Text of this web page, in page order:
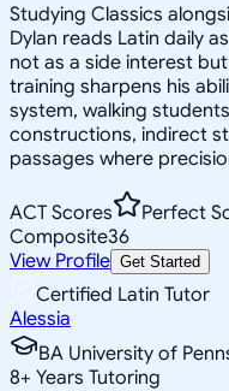
Studying Classics
Dylan reads Latin daily
not as a side interest
training sharpens his
system, walking
constructions, indirect
passages where
ACT Scores
Perfect
Composite36
View Profile Get Started
Certified Latin Tutor
Alessia
BA University of
8+ Years Tutoring